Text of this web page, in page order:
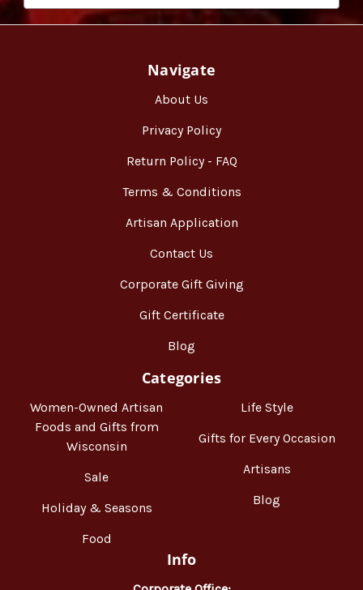
Navigate
About Us
Privacy Policy
Return Policy - FAQ
Terms & Conditions
Artisan Application
Contact Us
Corporate Gift Giving
Gift Certificate
Blog
Categories
Women-Owned Artisan
Foods and Gifts from
Wisconsin
Sale
Holiday & Seasons
Food
Life Style
Gifts for Every Occasion
Artisans
Blog
Info